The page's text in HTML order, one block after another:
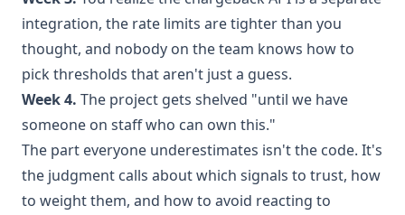
integration, the rate limits are tighter than you
thought, and nobody on the team knows how to
pick thresholds that aren't just a guess.
Week 4. The project gets shelved "until we have
someone on staff who can own this."
The part everyone underestimates isn't the code. It's
the judgment calls about which signals to trust, how
to weight them, and how to avoid reacting to